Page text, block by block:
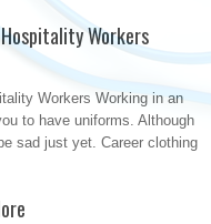
Workers
Workers Working in an
to have uniforms. Although
sad just yet. Career clothing